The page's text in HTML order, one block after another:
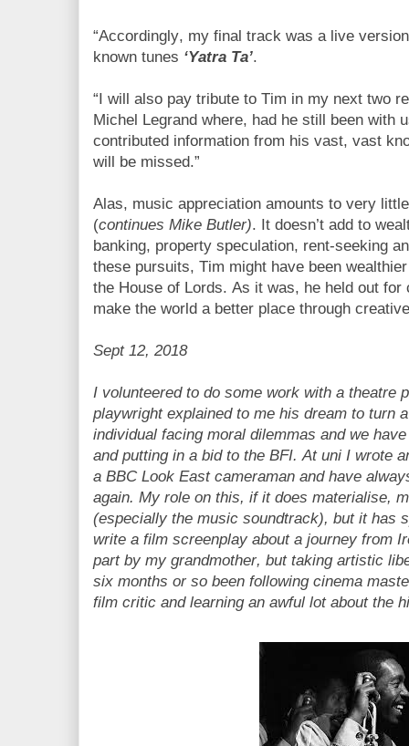
“Accordingly, my final track was a live
known tunes ‘Yatra Ta’.
“I will also pay tribute to Tim in my next two
Michel Legrand where, had he still been with
contributed information from his vast, vast
will be missed.”
Alas, music appreciation amounts to very
(continues Mike Butler). It doesn’t add to
banking, property speculation, rent-seeking
these pursuits, Tim might have been
the House of Lords. As it was, he held out
make the world a better place through
Sept 12, 2018
I volunteered to do some work with a theatre
playwright explained to me his dream to turn
individual facing moral dilemmas and we
and putting in a bid to the BFI. At uni I wrote
a BBC Look East cameraman and have
again. My role on this, if it does materialise,
(especially the music soundtrack), but it has
write a film screenplay about a journey from
part by my grandmother, but taking artistic
six months or so been following cinema
film critic and learning an awful lot about the